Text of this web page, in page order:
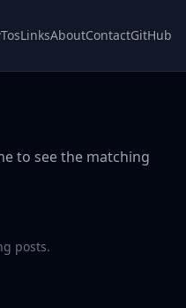
LinksAboutContactGitHub
to see the matching
posts.